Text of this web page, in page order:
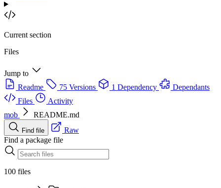
Current section
Files
Jump to
Readme
75 Versions 1 Dependency
Dependants
Files
Activity
mob
README.md
Find file
Raw
Find a package file
100 files